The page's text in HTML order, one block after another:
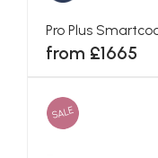
Pro Plus
from £1665
SALE